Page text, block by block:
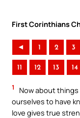
First Corinthians
◄ 1 2 3
11 12 13 14
1
Now about
ourselves to have
love gives true